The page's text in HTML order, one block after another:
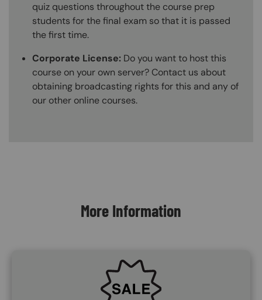
quiz questions throughout the course prep
students for the final exam so that it is passed
the first time.
Corporate License: Do you want to host this
course on your own server? Contact us about
obtaining broadcasting rights for this and any of
our other online courses.
More Information
SVG